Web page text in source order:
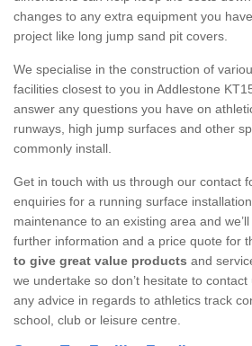
changes to any extra equipment you
project like long jump sand pit covers.
We specialise in the construction of
facilities closest to you in Addlestone
answer any questions you have on
runways, high jump surfaces and other
commonly install.
Get in touch with us through our contact
enquiries for a running surface
maintenance to an existing area and
further information and a price quote for
to give great value products and
we undertake so don’t hesitate to contact
any advice in regards to athletics track
school, club or leisure centre.